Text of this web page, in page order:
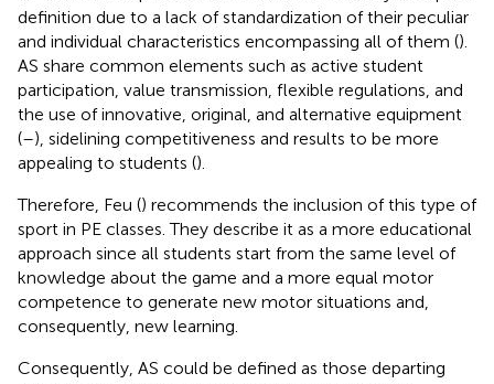
definition due to a lack of standardization of their peculiar
and individual characteristics encompassing all of them ().
AS share common elements such as active student
participation, value transmission, flexible regulations, and
the use of innovative, original, and alternative equipment
(–), sidelining competitiveness and results to be more
appealing to students ().
Therefore, Feu () recommends the inclusion of this type of
sport in PE classes. They describe it as a more educational
approach since all students start from the same level of
knowledge about the game and a more equal motor
competence to generate new motor situations and,
consequently, new learning.
Consequently, AS could be defined as those departing